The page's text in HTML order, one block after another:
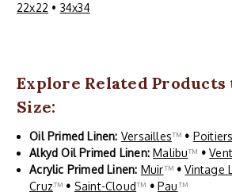
22x22 • 34x34
Explore Related Products
Size:
Oil Primed Linen: Versailles™ • Poitiers
Alkyd Oil Primed Linen:Malibu™ •
Acrylic Primed Linen: Muir™ • Vintage
Cruz™ • Saint-Cloud™ • Pau™